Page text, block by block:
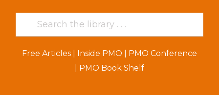
Free Articles| Inside PMO
PMO Conference
PMO Book Shelf